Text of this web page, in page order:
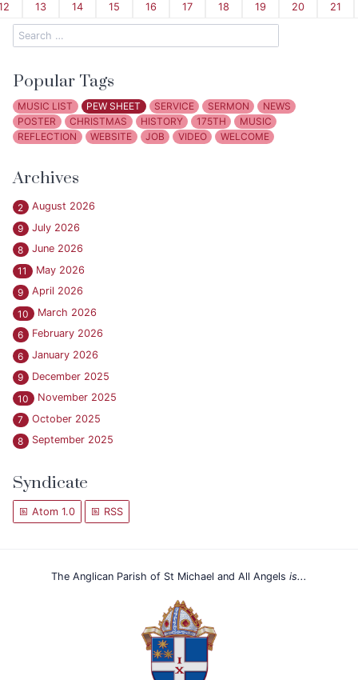
13 14 15 16 17 18 19 20 21
Popular Tags
MUSIC LIST PEW SHEET SERVICE SERMON
NEWS
POSTER
CHRISTMAS HISTORY 175TH
MUSIC
REFLECTION
WEBSITE JOB VIDEO WELCOME
Archives
2
August 2026
9
July 2026
8
June 2026
11
May 2026
9
April 2026
10
March 2026
6
February 2026
6
January 2026
9
December 2025
10
November 2025
7
October 2025
8
September 2025
Syndicate
Atom 1.0 RSS
The Anglican Parish of St Michael and All Angels is...